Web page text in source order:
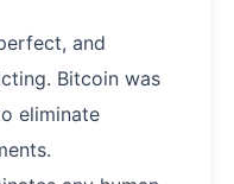
and
Bitcoin was
eliminate